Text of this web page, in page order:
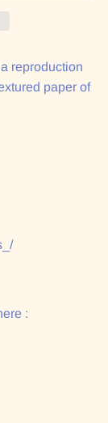
reproduction
paper of
: